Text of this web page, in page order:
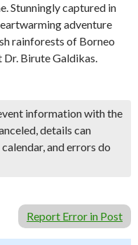
Stunningly captured in
adventure
rainforests of Borneo
Birute Galdikas.
information with the
details can
and errors do
Report Error in Post